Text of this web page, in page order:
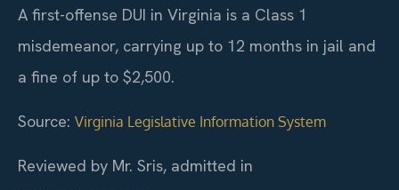
A first-offense DUI in Virginia is a Class 1
misdemeanor, carrying up to 12 months in jail and
a fine of up to $2,500.
Source: Virginia Legislative Information System
Reviewed by Mr. Sris, admitted in